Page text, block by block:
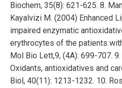
Biochem, 35(8): 621-625. 8.
Kayalvizi M. (2004) Enhanced
impaired enzymatic
erythrocytes of the patients
Mol Bio Lett,9, (4A): 699-707. 9.
Oxidants, antioxidatives and
Biol, 40(11): 1213-1232. 10.